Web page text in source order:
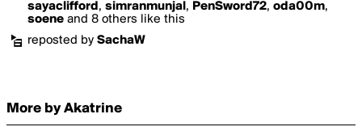
sayaclifford , simranmunjal , PenSword72, oda00m,
soene and 8 others like this
reposted by SachaW
More by Akatrine